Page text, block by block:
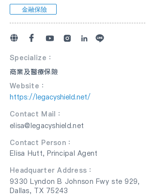
金融保險
Specialize：
商業及醫療保險
Website：
https://legacyshield.net/
Contact Mail：
elisa@legacyshield.net
Contact Person：
Elisa Hutt, Principal Agent
Headquarter Address：
9330 Lyndon B Johnson Fwy ste 929,
Dallas, TX 75243